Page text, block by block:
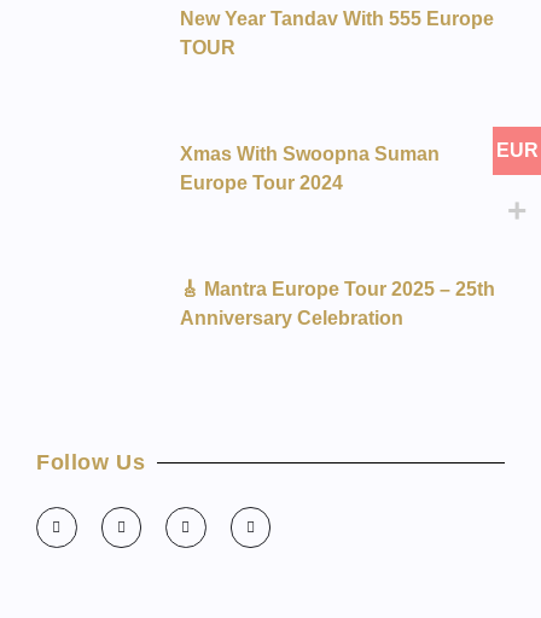
New Year Tandav With 555 Europe
TOUR
Xmas With Swoopna Suman
Europe Tour 2024
🎸 Mantra Europe Tour 2025 – 25th
Anniversary Celebration
Follow Us
EUR